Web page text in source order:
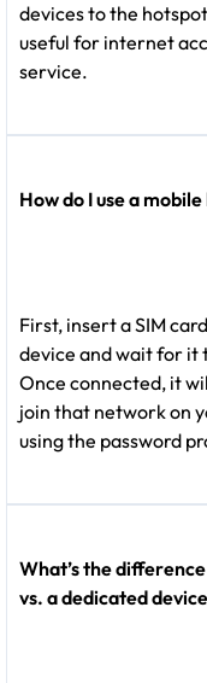
devices to the
useful for internet
service.
How do I use a
First, insert a SIM
device and wait for it
Once connected, it
join that network on
using the password
What’s the
vs. a dedicated